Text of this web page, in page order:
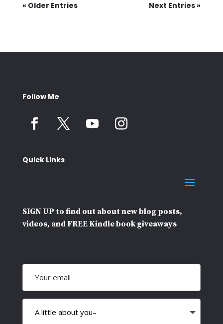
« Older Entries Next Entries »
Follow Me
Quick Links
SIGN UP to find out about new blog posts,
videos, and FREE Kindle book giveaways